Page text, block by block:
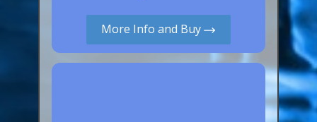
More Info and Buy